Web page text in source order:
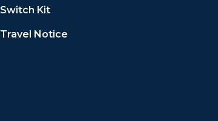
Switch Kit
Travel Notice